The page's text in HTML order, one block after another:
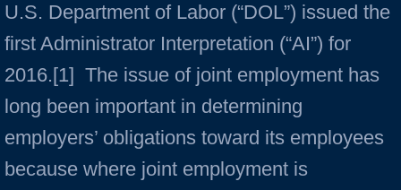
U.S. Department of Labor (“DOL”) issued the
first Administrator Interpretation (“AI”) for
2016.[1] The issue of joint employment has
long been important in determining
employers’ obligations toward its employees
because where joint employment is